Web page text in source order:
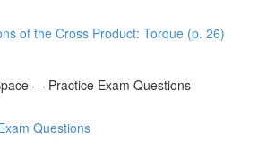
of the Cross Product: Torque (p. 26)
— Practice Exam Questions
Questions